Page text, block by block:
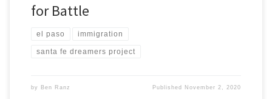
for Battle
el paso immigration
santa fe dreamers project
by Ben Ranz Published November 2, 2020